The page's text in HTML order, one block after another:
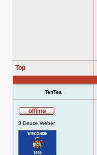
Top
TenTea
3 Deuce Weber